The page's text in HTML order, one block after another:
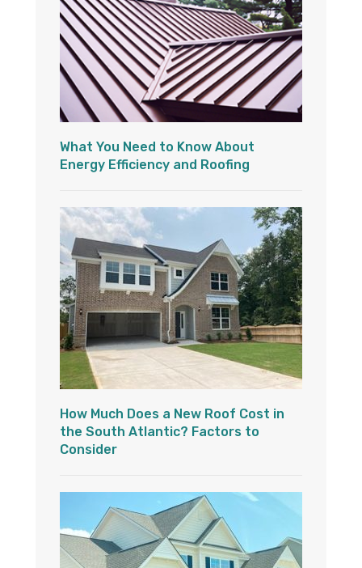
What You Need to Know About
Energy Efficiency and Roofing
How Much Does a New Roof Cost in
the South Atlantic? Factors to
Consider